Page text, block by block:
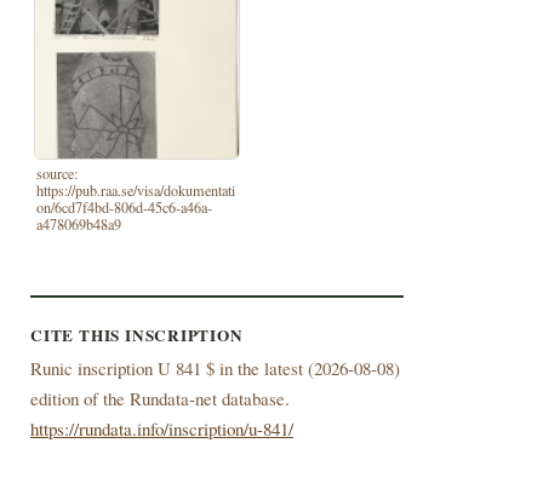
source:
https://pub.raa.se/visa/dokumentati
on/6cd7f4bd-806d-45c6-a46a-
a478069b48a9
CITE THIS INSCRIPTION
Runic inscription U 841 $ in the latest (2026-08-08)
edition of the Rundata-net database.
https://rundata.info/inscription/u-841/